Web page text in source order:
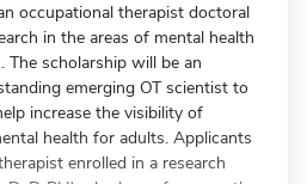
occupational therapist doctoral
in the areas of mental health
The scholarship will be an
emerging OT scientist to
increase the visibility of
health for adults. Applicants
enrolled in a research